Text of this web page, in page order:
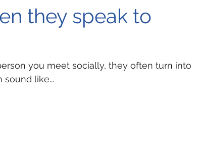
they speak to
you meet socially, they often turn into
like...